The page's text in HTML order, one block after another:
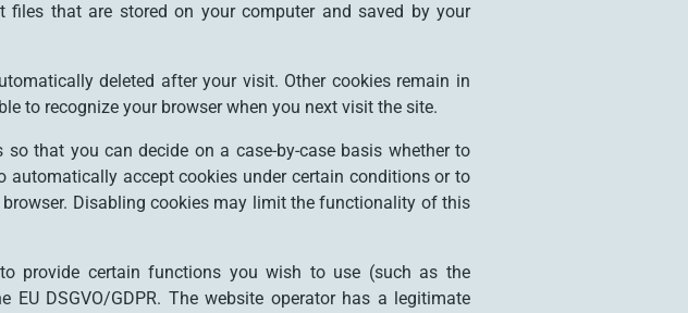
files that are stored on your computer and saved by your
deleted after your visit. Other cookies remain in
to recognize your browser when you next visit the site.
that you can decide on a case-by-case basis whether to
automatically accept cookies under certain conditions or to
Disabling cookies may limit the functionality of this
provide certain functions you wish to use (such as the
DSGVO/GDPR. The website operator has a legitimate